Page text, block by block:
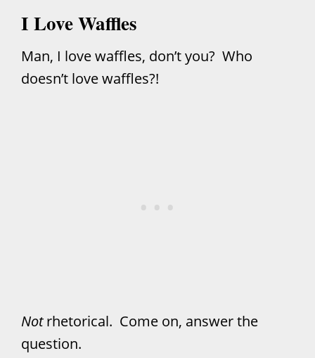
I Love Waffles
Man, I love waffles, don’t you? Who
doesn’t love waffles?!
Notrhetorical. Come on, answer the
question.